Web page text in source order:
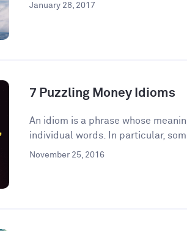
January 28, 2017
7 Puzzling Money Idioms
An idiom is a phrase whose
individual words. In particular,
November 25, 2016